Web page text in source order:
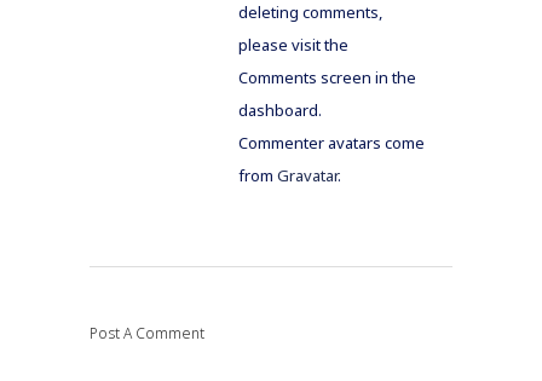
deleting comments,
please visit the
Comments screen in the
dashboard.
Commenter avatars come
from Gravatar.
Post A Comment